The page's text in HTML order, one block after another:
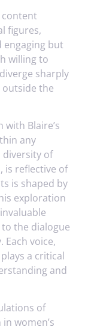
content
figures,
but
willing to
sharply
the
Blaire’s
any
diversity of
is reflective of
is shaped by
exploration
the dialogue
voice,
a critical
and
of
women’s